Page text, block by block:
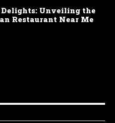
Unveiling the
Restaurant Near Me